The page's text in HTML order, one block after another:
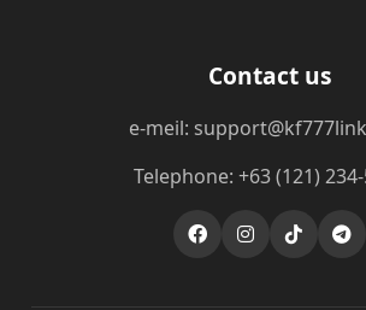
Contact us
e-meil:
Telephone: +63 (121)